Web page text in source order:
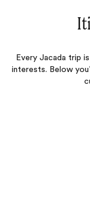
Every Jacada trip
interests. Below